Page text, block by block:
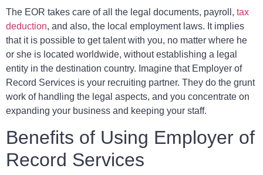
The EOR takes care of all the legal documents, payroll, tax
deduction, and also, the local employment laws. It implies
that it is possible to get talent with you, no matter where he
or she is located worldwide, without establishing a legal
entity in the destination country. Imagine that Employer of
Record Services is your recruiting partner. They do the grunt
work of handling the legal aspects, and you concentrate on
expanding your business and keeping your staff.
Benefits of Using Employer of
Record Services